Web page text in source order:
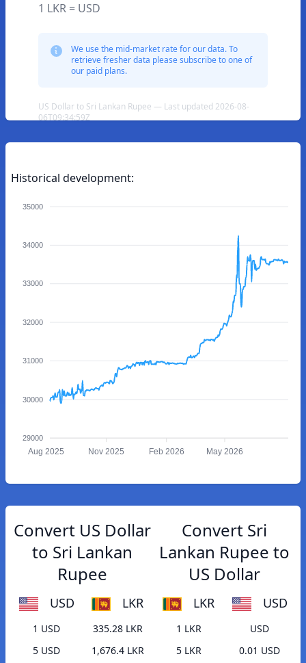
1 LKR = USD
We use the mid-market rate for our data. To
retrieve fresher data please subscribe to one of
our paid plans.
US Dollar to Sri Lankan Rupee — Last updated 2026-08-
06T09:34:59Z
Historical development:
35000
34000
33000
32000
31000
30000
29000
Aug 2025 Nov 2025 Feb 2026 May 2026
Convert US Dollar
to Sri Lankan
Rupee
USD LKR
1 USD
335.28 LKR
5 USD
1,676.4 LKR
Convert Sri
Lankan Rupee to
US Dollar
LKR USD
1 LKR
USD
5 LKR
0.01 USD